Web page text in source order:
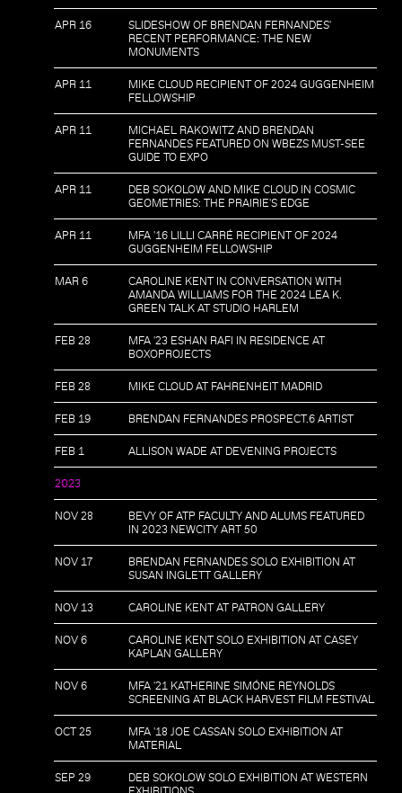
APR 16
SLIDESHOW OF BRENDAN FERNANDES'
RECENT PERFORMANCE: THE NEW
MONUMENTS
APR 11
MIKE CLOUD RECIPIENT OF 2024 GUGGENHEIM
FELLOWSHIP
APR 11
MICHAEL RAKOWITZ AND BRENDAN
FERNANDES FEATURED ON WBEZS MUST-SEE
GUIDE TO EXPO
APR 11
DEB SOKOLOW AND MIKE CLOUD IN COSMIC
GEOMETRIES: THE PRAIRIE'S EDGE
APR 11
MFA '16 LILLI CARRÉ RECIPIENT OF 2024
GUGGENHEIM FELLOWSHIP
MAR 6
CAROLINE KENT IN CONVERSATION WITH
AMANDA WILLIAMS FOR THE 2024 LEA K.
GREEN TALK AT STUDIO HARLEM
FEB 28
MFA '23 ESHAN RAFI IN RESIDENCE AT
BOXOPROJECTS
FEB 28 MIKE CLOUD AT FAHRENHEIT MADRID
FEB 19 BRENDAN FERNANDES PROSPECT.6 ARTIST
FEB 1 ALLISON WADE AT DEVENING PROJECTS
2023
NOV 28
BEVY OF ATP FACULTY AND ALUMS FEATURED
IN 2023 NEWCITY ART 50
NOV 17
BRENDAN FERNANDES SOLO EXHIBITION AT
SUSAN INGLETT GALLERY
NOV 13 CAROLINE KENT AT PATRON GALLERY
NOV 6
CAROLINE KENT SOLO EXHIBITION AT CASEY
KAPLAN GALLERY
NOV 6
MFA '21 KATHERINE SIMÓNE REYNOLDS
SCREENING AT BLACK HARVEST FILM FESTIVAL
OCT 25
MFA '18 JOE CASSAN SOLO EXHIBITION AT
MATERIAL
SEP 29
DEB SOKOLOW SOLO EXHIBITION AT WESTERN